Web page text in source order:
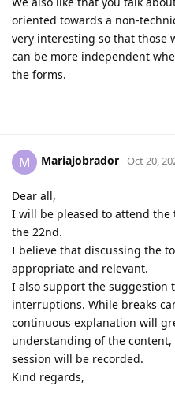
oriented towards a non-
very interesting so that those
can be more independent
the forms.
M Mariajobrador Oct 20,
Dear all,
I will be pleased to attend
the 22nd.
I believe that discussing the
appropriate and relevant.
I also support the suggestion
interruptions. While breaks
continuous explanation will
understanding of the
session will be recorded.
Kind regards,